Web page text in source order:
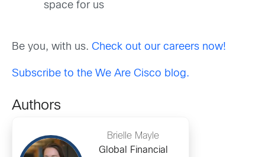
space for us
Be you, with us. Check out our careers now!
Subscribe to the We Are Cisco blog.
Authors
Brielle Mayle
Global Financial